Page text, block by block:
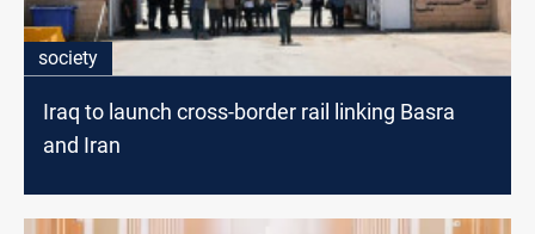
society
Iraq to launch cross-border rail linking Basra
and Iran